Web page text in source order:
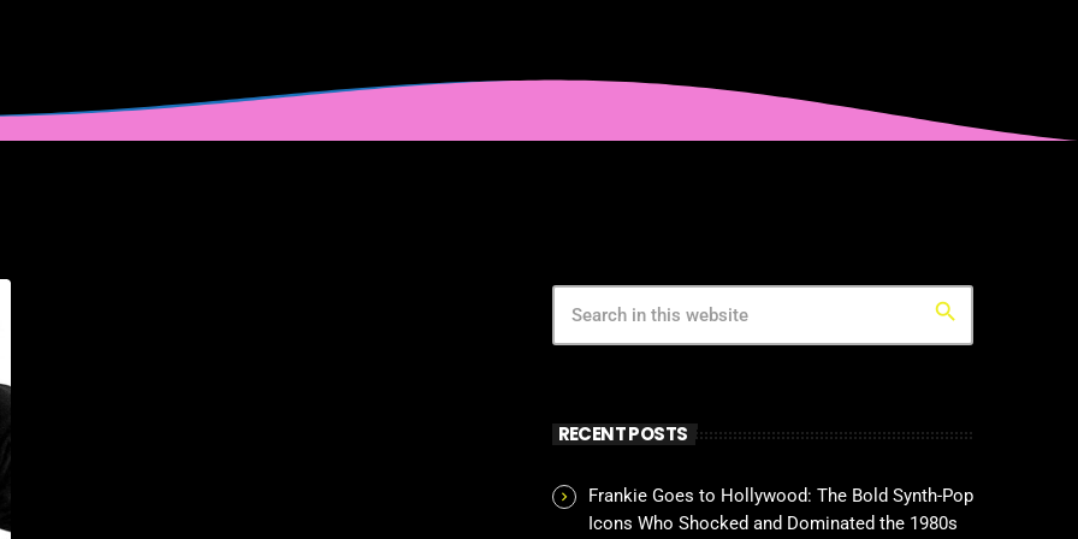
search
RECENT POSTS
Frankie Goes to Hollywood: The Bold Synth-Pop
Icons Who Shocked and Dominated the 1980s